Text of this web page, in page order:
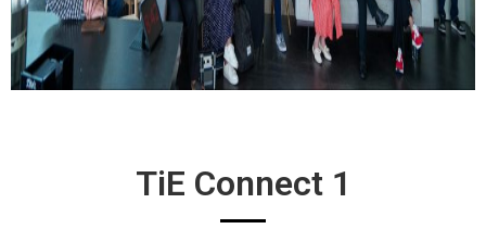
TiE Connect 1